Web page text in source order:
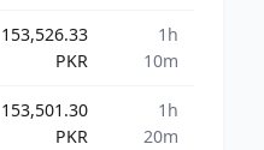
153,526.33
PKR
1h
10m
153,501.30
PKR
1h
20m